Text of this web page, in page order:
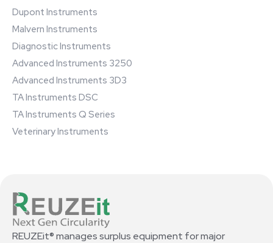
Dupont Instruments
Malvern Instruments
Diagnostic Instruments
Advanced Instruments 3250
Advanced Instruments 3D3
TA Instruments DSC
TA Instruments Q Series
Veterinary Instruments
REUZEit® manages surplus equipment for major